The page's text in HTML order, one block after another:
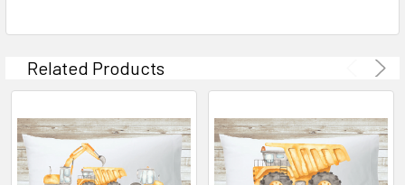
Related Products